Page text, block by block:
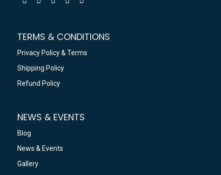
TERMS & CONDITIONS
Privacy Policy & Terms
Shipping Policy
Refund Policy
NEWS & EVENTS
Blog
News & Events
Gallery